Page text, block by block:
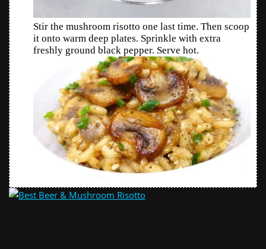
Stir the mushroom risotto one last time. Then scoop
it onto warm deep plates. Sprinkle with extra
freshly ground black pepper. Serve hot.